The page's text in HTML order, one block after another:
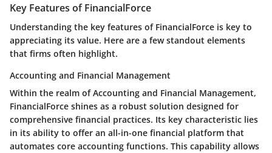
Key Features of FinancialForce
Understanding the key features of FinancialForce is key to
appreciating its value. Here are a few standout elements
that firms often highlight.
Accounting and Financial Management
Within the realm ofAccounting and Financial Management,
FinancialForce shines as a robust solution designed for
comprehensive financial practices. Its key characteristic lies
in its ability to offer an all-in-one financial platform that
automates core accounting functions. This capability allows